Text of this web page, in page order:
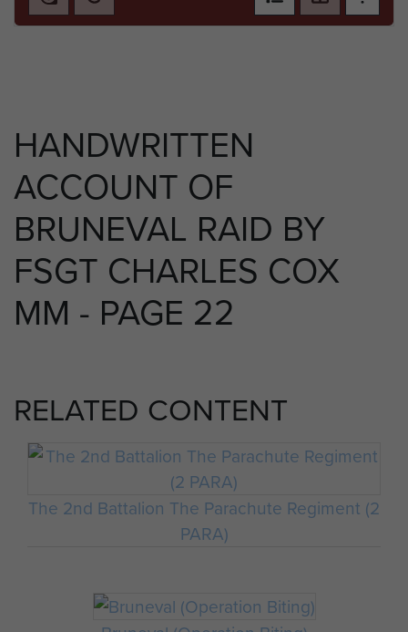
HANDWRITTEN
ACCOUNT OF
BRUNEVAL RAID BY
FSGT CHARLES COX
MM - PAGE 22
RELATED CONTENT
The 2nd Battalion The Parachute Regiment (2
PARA)